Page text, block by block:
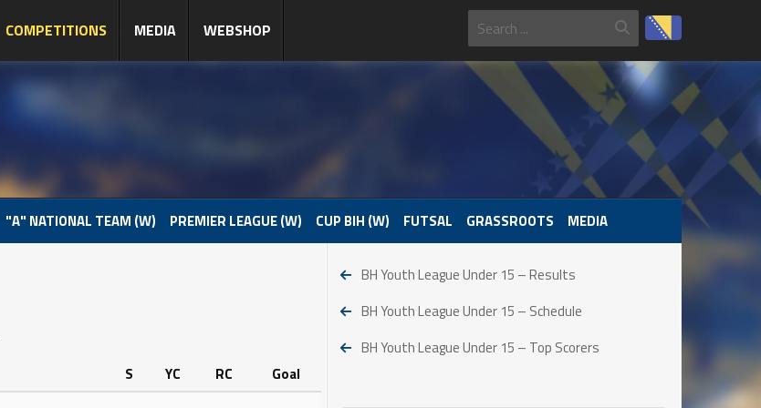
COMPETITIONS MEDIA WEBSHOP
"A" NATIONAL TEAM (W) PREMIER LEAGUE (W) CUP BIH (W) FUTSAL GRASSROOTS MEDIA
S YC RC
Goal
BH Youth League Under 15 – Results
BH Youth League Under 15 – Schedule
BH Youth League Under 15 – Top Scorers